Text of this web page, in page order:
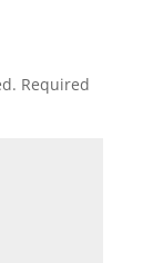
Required